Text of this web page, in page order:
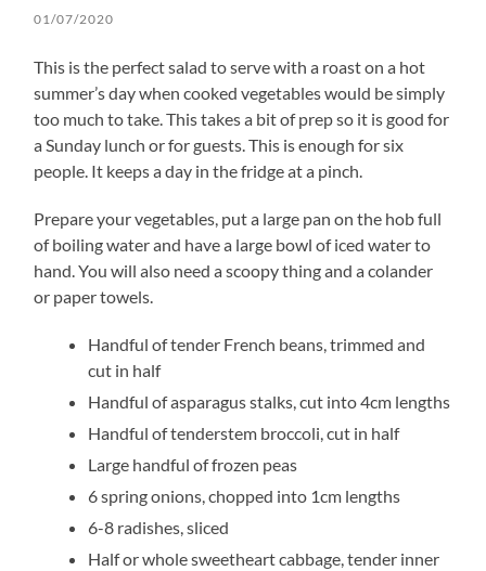
01/07/2020
This is the perfect salad to serve with a roast on a hot
summer’s day when cooked vegetables would be simply
too much to take. This takes a bit of prep so it is good for
a Sunday lunch or for guests. This is enough for six
people. It keeps a day in the fridge at a pinch.
Prepare your vegetables, put a large pan on the hob full
of boiling water and have a large bowl of iced water to
hand. You will also need a scoopy thing and a colander
or paper towels.
Handful of tender French beans, trimmed and
cut in half
Handful of asparagus stalks, cut into 4cm lengths
Handful of tenderstem broccoli, cut in half
Large handful of frozen peas
6 spring onions, chopped into 1cm lengths
6-8 radishes, sliced
Half or whole sweetheart cabbage, tender inner